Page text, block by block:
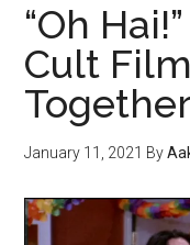
“Oh
Cult
January 11, 2021 By